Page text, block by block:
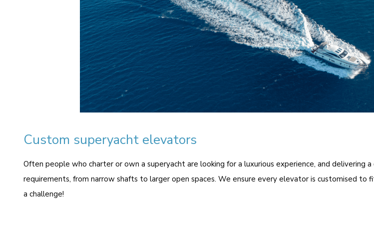
Custom superyacht elevators
Often people who charter or own a superyacht are looking for a luxurious experience, and delivering
requirements, from narrow shafts to larger open spaces. We ensure every elevator is customised to
a challenge!